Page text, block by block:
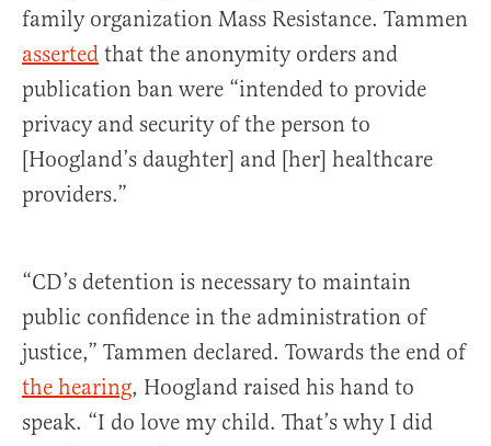
family organization Mass Resistance. Tammen
asserted that the anonymity orders and
publication ban were “intended to provide
privacy and security of the person to
[Hoogland’s daughter] and [her] healthcare
providers.”
“CD’s detention is necessary to maintain
public confidence in the administration of
justice,” Tammen declared. Towards the end of
the hearing, Hoogland raised his hand to
speak. “I do love my child. That’s why I did